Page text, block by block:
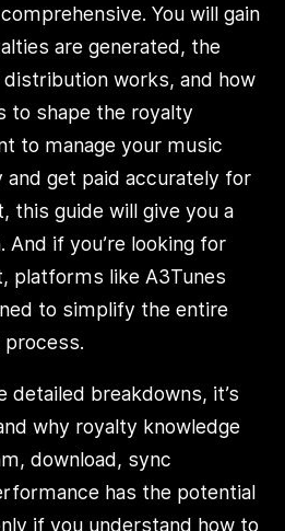
You will gain
are generated, the
works, and how
to shape the royalty
to manage your music
and get paid accurately for
this guide will give you a
if you’re looking for
platforms like A3Tunes
to simplify the entire
process.
detailed breakdowns, it’s
why royalty knowledge
download, sync
has the potential
if you understand how to